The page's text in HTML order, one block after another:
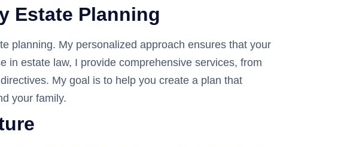
Estate Planning
planning. My personalized approach ensures that your
in estate law, I provide comprehensive services, from
My goal is to help you create a plan that
your family.